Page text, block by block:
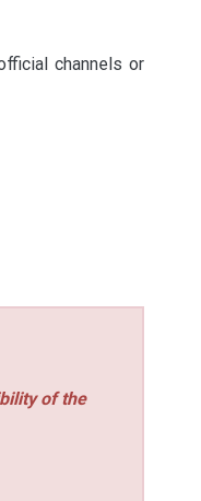
channels or
of the